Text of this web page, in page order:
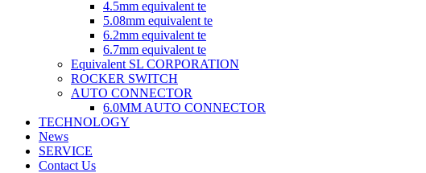
4.5mm equivalent te
5.08mm equivalent te
6.2mm equivalent te
6.7mm equivalent te
Equivalent SL CORPORATION
ROCKER SWITCH
AUTO CONNECTOR
6.0MM AUTO CONNECTOR
TECHNOLOGY
News
SERVICE
Contact Us